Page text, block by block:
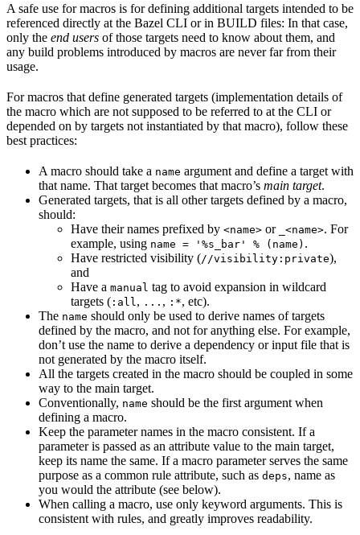
A safe use for macros is for defining additional targets intended to be
referenced directly at the Bazel CLI or in BUILD files: In that case,
only the end users of those targets need to know about them, and
any build problems introduced by macros are never far from their
usage.
For macros that define generated targets (implementation details of
the macro which are not supposed to be referred to at the CLI or
depended on by targets not instantiated by that macro), follow these
best practices:
A macro should take a name argument and define a target with
that name. That target becomes that macro’s main target.
Generated targets, that is all other targets defined by a macro,
should:
Have their names prefixed by <name> or _<name>. For
example, using name = '%s_bar' % (name) .
Have restricted visibility (//visibility:private),
and
Have a manual tag to avoid expansion in wildcard
targets ( :all , ... , :*, etc).
The name should only be used to derive names of targets
defined by the macro, and not for anything else. For example,
don’t use the name to derive a dependency or input file that is
not generated by the macro itself.
All the targets created in the macro should be coupled in some
way to the main target.
Conventionally, name should be the first argument when
defining a macro.
Keep the parameter names in the macro consistent. If a
parameter is passed as an attribute value to the main target,
keep its name the same. If a macro parameter serves the same
purpose as a common rule attribute, such as deps, name as
you would the attribute (see below).
When calling a macro, use only keyword arguments. This is
consistent with rules, and greatly improves readability.